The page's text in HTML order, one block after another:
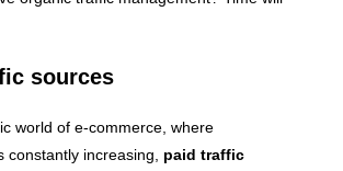
sources
world of e-commerce, where
constantly increasing, paid traffic